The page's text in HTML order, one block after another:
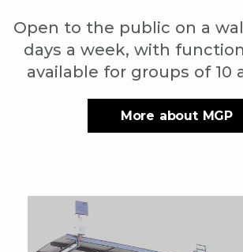
Open to the public on a
days a week, with
available for groups of 10
More about MGP